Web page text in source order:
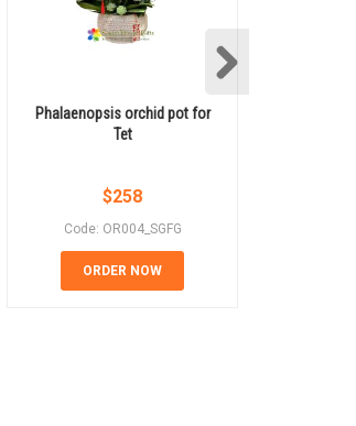
Phalaenopsis orchid pot for
Tet
$258
Code: OR004_SGFG
ORDER NOW